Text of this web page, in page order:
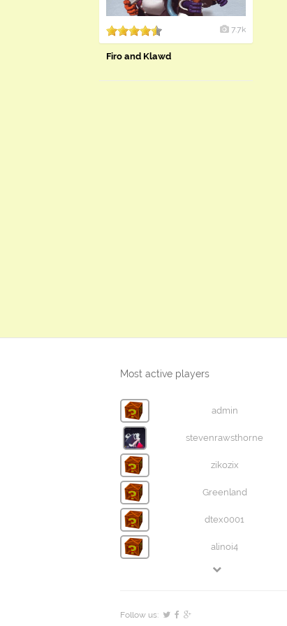
7.7k
Firo and Klawd
Most active players
admin
stevenrawsthorne
zikozix
Greenland
dtex0001
alinoi4
Follow us: